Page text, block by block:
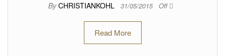
By CHRISTIANKOHL 31/05/2015 Off
Read More